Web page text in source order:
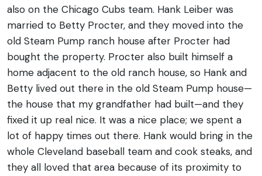
also on the Chicago Cubs team. Hank Leiber was
married to Betty Procter, and they moved into the
old Steam Pump ranch house after Procter had
bought the property. Procter also built himself a
home adjacent to the old ranch house, so Hank and
Betty lived out there in the old Steam Pump house—
the house that my grandfather had built—and they
fixed it up real nice. It was a nice place; we spent a
lot of happy times out there. Hank would bring in the
whole Cleveland baseball team and cook steaks, and
they all loved that area because of its proximity to